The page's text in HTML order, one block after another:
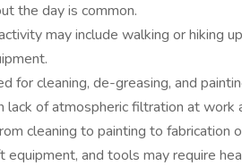
the day is common.
may include walking or hiking
for cleaning, de-greasing, and
lack of atmospheric filtration at work
cleaning to painting to fabrication
and tools may require